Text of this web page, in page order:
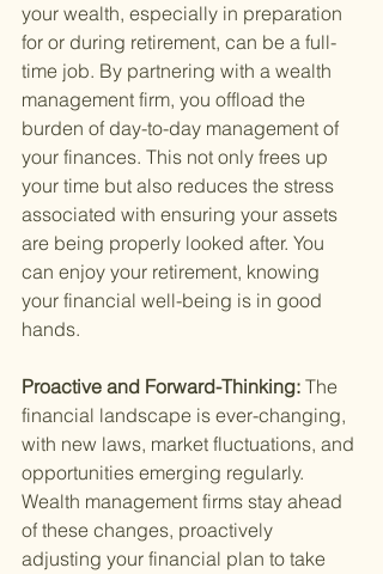
your wealth, especially in preparation
for or during retirement, can be a full-
time job. By partnering with a wealth
management firm, you offload the
burden of day-to-day management of
your finances. This not only frees up
your time but also reduces the stress
associated with ensuring your assets
are being properly looked after. You
can enjoy your retirement, knowing
your financial well-being is in good
hands.
Proactive and Forward-Thinking: The
financial landscape is ever-changing,
with new laws, market fluctuations, and
opportunities emerging regularly.
Wealth management firms stay ahead
of these changes, proactively
adjusting your financial plan to take